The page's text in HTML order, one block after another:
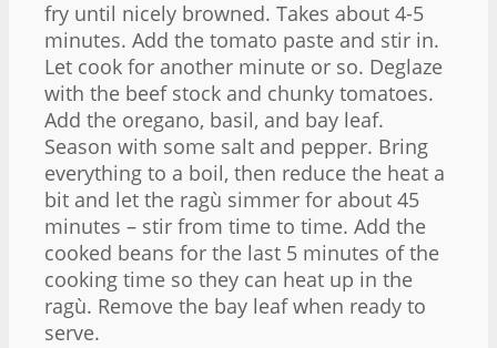
fry until nicely browned. Takes about 4-5
minutes. Add the tomato paste and stir in.
Let cook for another minute or so. Deglaze
with the beef stock and chunky tomatoes.
Add the oregano, basil, and bay leaf.
Season with some salt and pepper. Bring
everything to a boil, then reduce the heat a
bit and let the ragù simmer for about 45
minutes – stir from time to time. Add the
cooked beans for the last 5 minutes of the
cooking time so they can heat up in the
ragù. Remove the bay leaf when ready to
serve.